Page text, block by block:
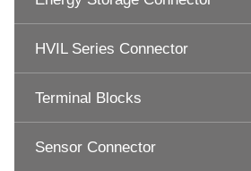
HVIL Series Connector
Terminal Blocks
Sensor Connector